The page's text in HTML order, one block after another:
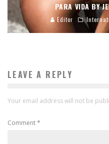
PARA VIDA BY
Editor
LEAVE A REPLY
Your email address will not be
Comment*